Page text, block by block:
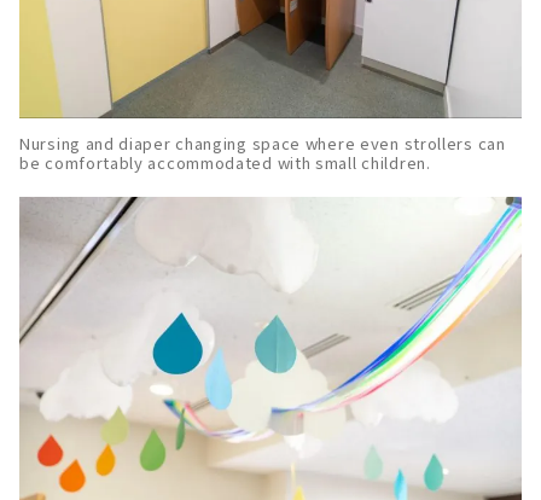
Nursing and diaper changing space where even strollers can
be comfortably accommodated with small children.